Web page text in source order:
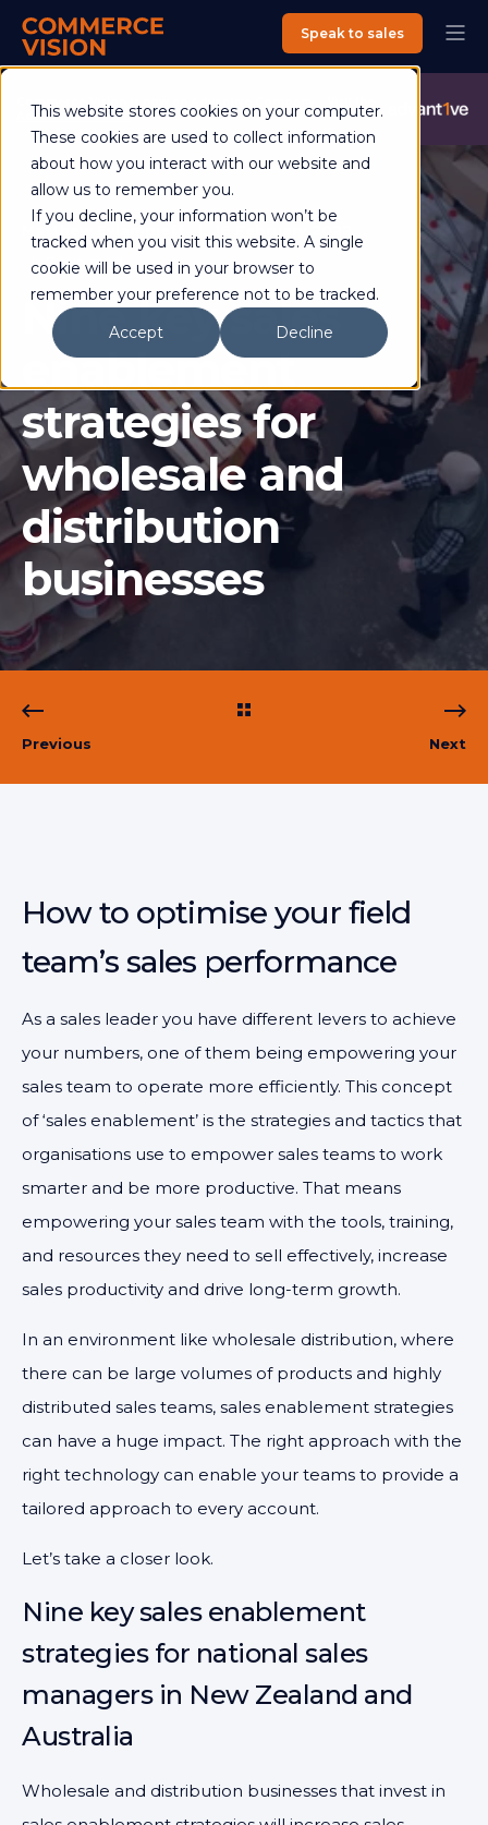
This website stores cookies on your computer.
These cookies are used to collect information
about how you interact with our website and
allow us to remember you.
If you decline, your information won’t be
tracked when you visit this website. A single
cookie will be used in your browser to
remember your preference not to be tracked.
Accept
Decline
Commerce Vision is now an Advantive Company.
Advantive Website
Speak to sales
Matthew Evlampieff
7 min read
Nine key sales
enablement
strategies for
wholesale and
distribution
businesses
Previous Next
How to optimise your field
team’s sales performance
As a sales leader you have different levers to achieve
your numbers, one of them being empowering your
sales team to operate more efficiently. This concept
of ‘sales enablement’ is the strategies and tactics that
organisations use to empower sales teams to work
smarter and be more productive. That means
empowering your sales team with the tools, training,
and resources they need to sell effectively, increase
sales productivity and drive long-term growth.
In an environment like wholesale distribution, where
there can be large volumes of products and highly
distributed sales teams, sales enablement strategies
can have a huge impact. The right approach with the
right technology can enable your teams to provide a
tailored approach to every account.
Let’s take a closer look.
Nine key sales enablement
strategies for national sales
managers in New Zealand and
Australia
Wholesale and distribution businesses that invest in